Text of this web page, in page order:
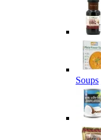
Soups